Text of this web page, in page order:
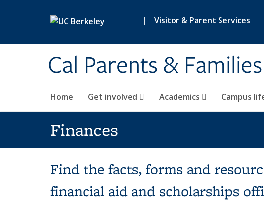
| Visitor & Parent Services
Cal Parents & Families
Home Get involved Academics Campus
Finances
Find the facts, forms and
financial aid and scholarships